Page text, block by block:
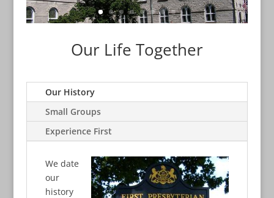
Our Life Together
Our History
Small Groups
Experience First
We date
our
history